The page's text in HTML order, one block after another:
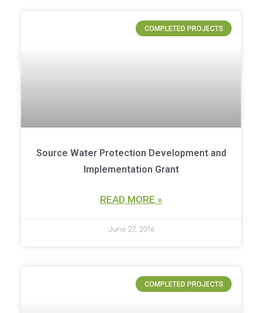
COMPLETED PROJECTS
Source Water Protection Development and
Implementation Grant
READ MORE »
June 27, 2016
COMPLETED PROJECTS